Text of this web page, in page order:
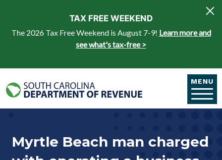
TAX FREE WEEKEND
The 2026 Tax Free Weekend is August 7-9! Learn more and
see what's tax-free >
MENU
Myrtle Beach man charged